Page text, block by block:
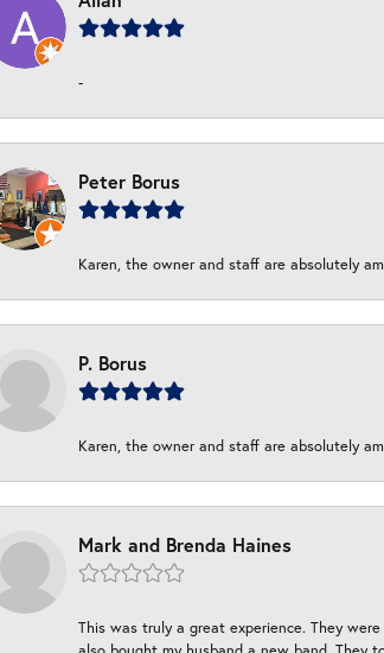
-
Peter Borus
Karen, the owner and staff are absolutely
P. Borus
Karen, the owner and staff are absolutely
Mark and Brenda Haines
This was truly a great experience. They